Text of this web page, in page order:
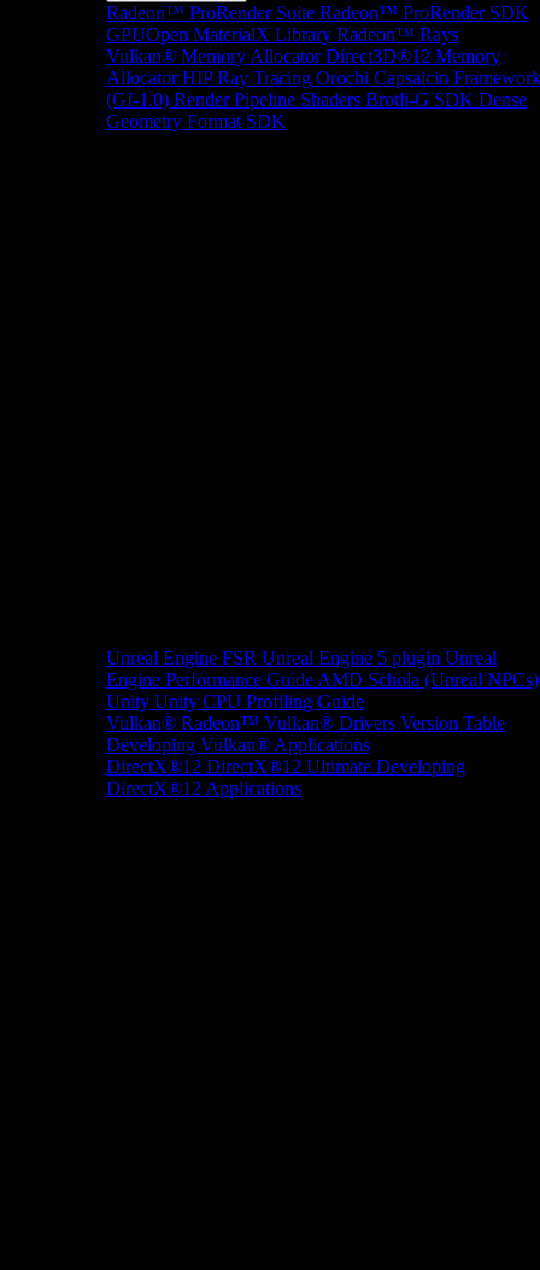
Radeon™ ProRender Suite Radeon™ ProRender SDK
GPUOpen MaterialX Library Radeon™ Rays
Vulkan® Memory Allocator Direct3D®12 Memory
Allocator HIP Ray Tracing Orochi Capsaicin Framework
(GI-1.0) Render Pipeline Shaders Brotli-G SDK Dense
Geometry Format SDK
Unreal Engine FSR Unreal Engine 5 plugin Unreal
Engine Performance Guide AMD Schola (Unreal NPCs)
Unity Unity CPU Profiling Guide
Vulkan® Radeon™ Vulkan® Drivers Version Table
Developing Vulkan® Applications
DirectX®12 DirectX®12 Ultimate Developing
DirectX®12 Applications